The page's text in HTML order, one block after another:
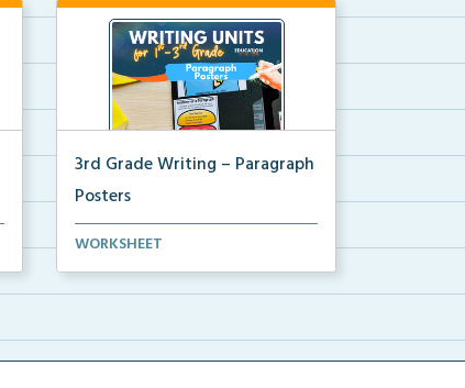
3rd Grade Writing – Paragraph
Posters
Mini paragraph and essay posters
WORKSHEET